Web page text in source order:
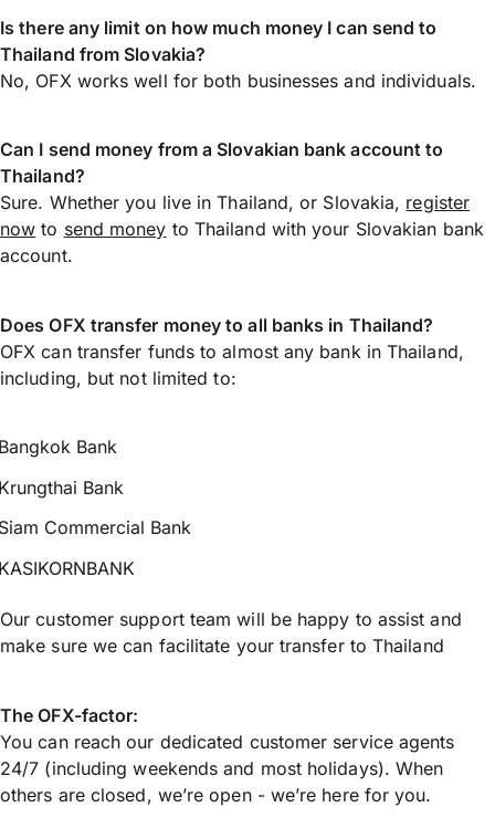
Is there any limit on how much money I can send to
Thailand from Slovakia?
No, OFX works well for both businesses and individuals.
Can I send money from a Slovakian bank account to
Thailand?
Sure. Whether you live in Thailand, or Slovakia, register
now to send money to Thailand with your Slovakian bank
account.
Does OFX transfer money to all banks in Thailand?
OFX can transfer funds to almost any bank in Thailand,
including, but not limited to:
Bank
Bank
Commercial Bank
Our customer support team will be happy to assist and
make sure we can facilitate your transfer to Thailand
The OFX-factor:
You can reach our dedicated customer service agents
24/7 (including weekends and most holidays). When
others are closed, we’re open - we’re here for you.